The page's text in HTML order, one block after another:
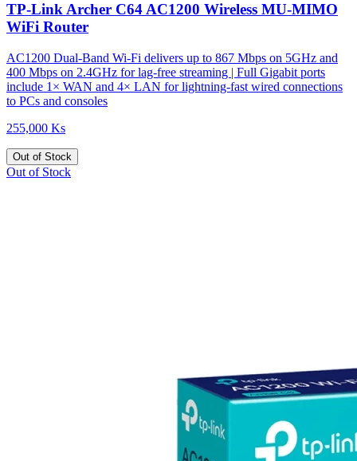
TP-Link Archer C64 AC1200 Wireless MU-MIMO
WiFi Router
AC1200 Dual-Band Wi-Fi delivers up to 867 Mbps on 5GHz and
400 Mbps on 2.4GHz for lag-free streaming | Full Gigabit ports
include 1× WAN and 4× LAN for lightning-fast wired connections
to PCs and consoles
255,000 Ks
Out of Stock
Out of Stock